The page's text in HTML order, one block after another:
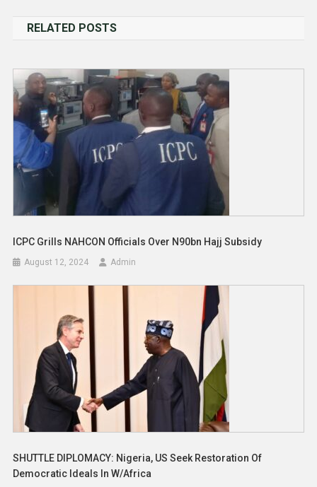
RELATED POSTS
ICPC Grills NAHCON Officials Over N90bn Hajj Subsidy
August 12, 2024 Admin
SHUTTLE DIPLOMACY: Nigeria, US Seek Restoration Of
Democratic Ideals In W/Africa